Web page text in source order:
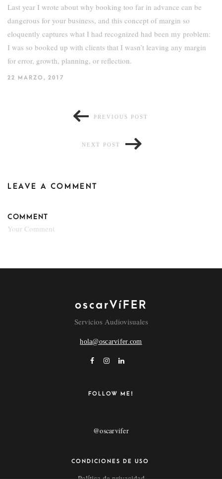
Last year I wrote about why booking too far in advance can be
dangerous for your business, and this concept of margin so
eloquently captures what I had recognized had been my problem:
I was so booked up with clients that I wasn’t leaving any margin
for error, growth, planning, or reflection.
22 MARZO, 2017
PREVIOUS POST
NEXT POST
LEAVE A COMMENT
COMMENT
oscarVíFER
Servicios Audiovisuales
hola@oscarvifer.com
FOLLOW ME!
@oscarvifer
CONDICIONES DE USO